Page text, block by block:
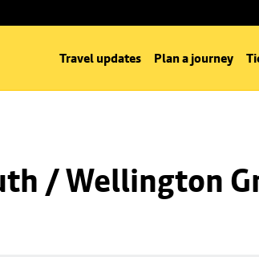
Travel updates Plan a journey
/ Wellington